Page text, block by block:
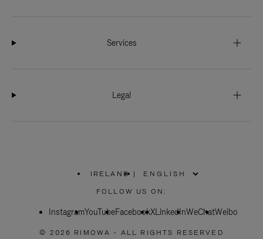
Services
Legal
IRELAND
PLEASE
SELECT
COUNTRY
|
FOLLOW US ON:
InstagramYouTubeFacebookXLinkedInWeChatWeibo
© 2026 RIMOWA - ALL RIGHTS RESERVED